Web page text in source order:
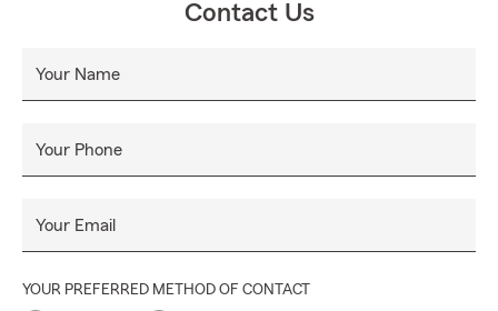
Contact Us
Your Name
Your Phone
Your Email
YOUR PREFERRED METHOD OF CONTACT